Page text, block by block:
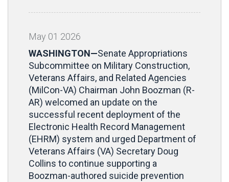
May 01 2026
WASHINGTON—Senate Appropriations
Subcommittee on Military Construction,
Veterans Affairs, and Related Agencies
(MilCon-VA) Chairman John Boozman (R-
AR) welcomed an update on the
successful recent deployment of the
Electronic Health Record Management
(EHRM) system and urged Department of
Veterans Affairs (VA) Secretary Doug
Collins to continue supporting a
Boozman-authored suicide prevention